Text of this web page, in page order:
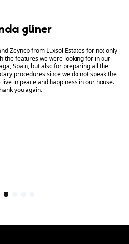
güner
Zeynep from Luxsol Estates for not only
the features we were looking for in our
Spain, but also for preparing all the
procedures since we do not speak the
live in peace and happiness in our house.
you again.